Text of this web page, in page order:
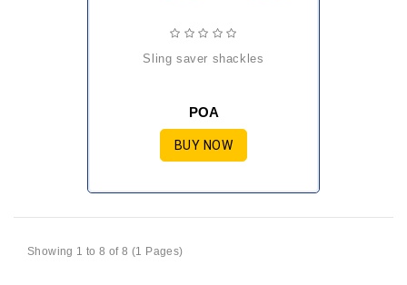
sling saver shackles
POA
BUY NOW
Showing 1 to 8 of 8 (1 Pages)